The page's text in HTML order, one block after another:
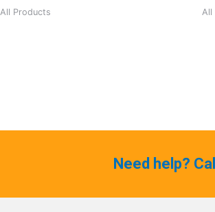
All Products All
Need help?